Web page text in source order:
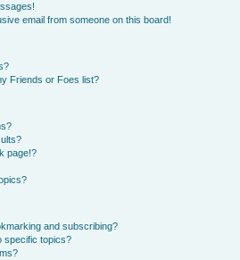
email from someone on this board!
Friends or Foes list?
page!?
and subscribing?
specific topics?